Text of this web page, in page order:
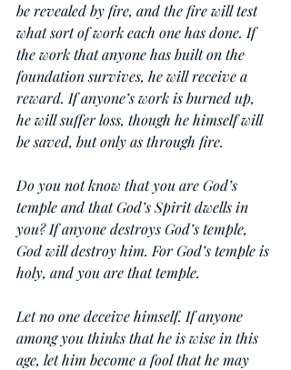
be revealed by fire, and the fire will test
what sort of work each one has done. If
the work that anyone has built on the
foundation survives, he will receive a
reward. If anyone’s work is burned up,
he will suffer loss, though he himself will
be saved, but only as through fire.
Do you not know that you are God’s
temple and that God’s Spirit dwells in
you? If anyone destroys God’s temple,
God will destroy him. For God’s temple is
holy, and you are that temple.
Let no one deceive himself. If anyone
among you thinks that he is wise in this
age, let him become a fool that he may